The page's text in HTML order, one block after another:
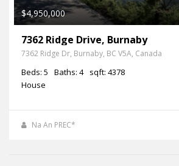
$4,950,000
7362 Ridge Drive, Burnaby
7362 Ridge Dr, Burnaby, BC V5A, Canada
Beds: 5 Baths: 4
sqft: 4378
House
Na An PREC*